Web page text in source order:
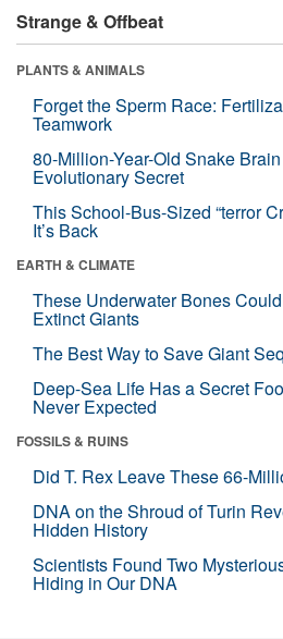
Strange & Offbeat
PLANTS & ANIMALS
Forget the Sperm Race:
Teamwork
80-Million-Year-Old Snake
Evolutionary Secret
This School-Bus-Sized “terror
It’s Back
EARTH & CLIMATE
These Underwater Bones
Extinct Giants
The Best Way to Save Giant
Deep-Sea Life Has a Secret
Never Expected
FOSSILS & RUINS
Did T. Rex Leave These 66-
DNA on the Shroud of Turin
Hidden History
Scientists Found Two
Hiding in Our DNA